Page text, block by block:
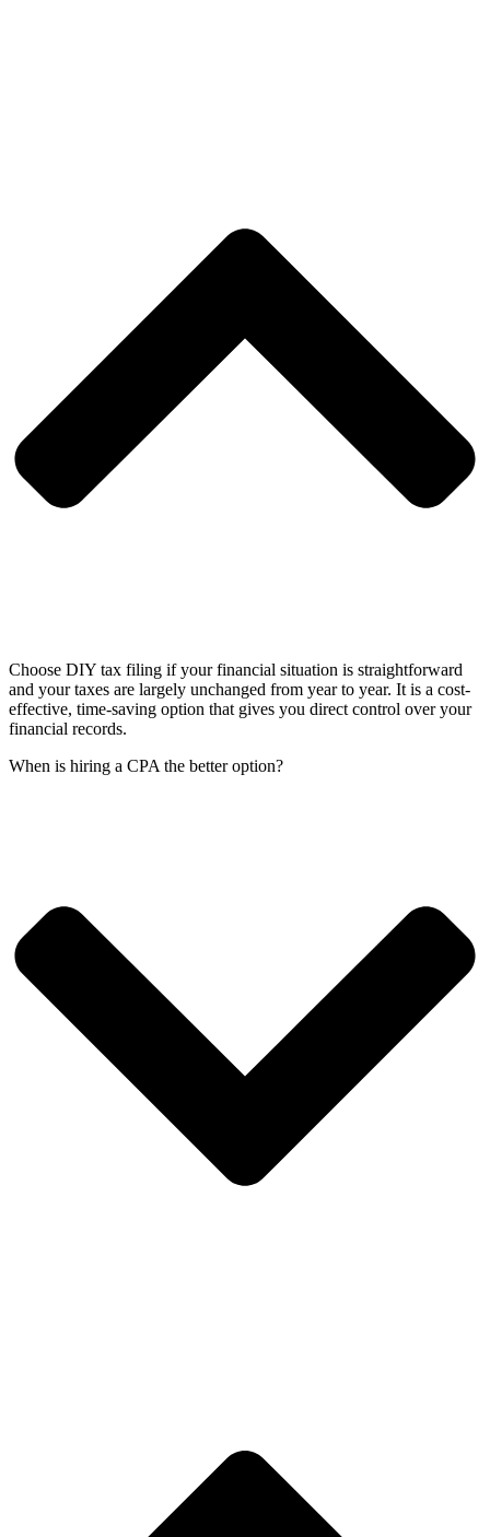
Choose DIY tax filing if your financial situation is straightforward
and your taxes are largely unchanged from year to year. It is a cost-
effective, time-saving option that gives you direct control over your
financial records.
When is hiring a CPA the better option?